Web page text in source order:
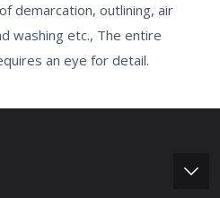
demarcation, outlining, air
washing etc., The entire
an eye for detail.